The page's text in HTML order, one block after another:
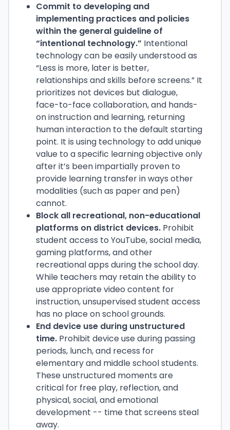
Commit to developing and
implementing practices and policies
within the general guideline of
“intentional technology.” Intentional
technology can be easily understood as
“Less is more, later is better,
relationships and skills before screens.” It
prioritizes not devices but dialogue,
face-to-face collaboration, and hands-
on instruction and learning, returning
human interaction to the default starting
point. It is using technology to add unique
value to a specific learning objective only
after it’s been impartially proven to
provide learning transfer in ways other
modalities (such as paper and pen)
cannot.
Block all recreational, non-educational
platforms on district devices. Prohibit
student access to YouTube, social media,
gaming platforms, and other
recreational apps during the school day.
While teachers may retain the ability to
use appropriate video content for
instruction, unsupervised student access
has no place on school grounds.
End device use during unstructured
time. Prohibit device use during passing
periods, lunch, and recess for
elementary and middle school students.
These unstructured moments are
critical for free play, reflection, and
physical, social, and emotional
development -- time that screens steal
away.